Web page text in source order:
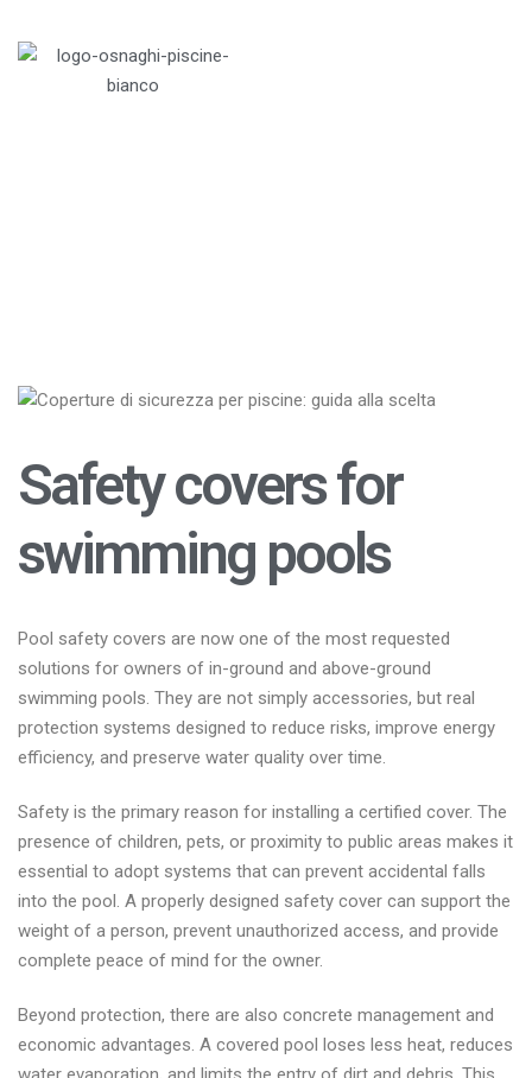
Safety covers for
swimming pools
Pool safety covers are now one of the most requested
solutions for owners of in-ground and above-ground
swimming pools. They are not simply accessories, but real
protection systems designed to reduce risks, improve energy
efficiency, and preserve water quality over time.
Safety is the primary reason for installing a certified cover. The
presence of children, pets, or proximity to public areas makes it
essential to adopt systems that can prevent accidental falls
into the pool. A properly designed safety cover can support the
weight of a person, prevent unauthorized access, and provide
complete peace of mind for the owner.
Beyond protection, there are also concrete management and
economic advantages. A covered pool loses less heat, reduces